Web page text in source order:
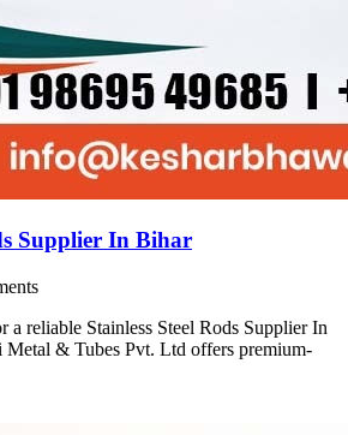
Supplier In Bihar
reliable Stainless Steel Rods Supplier In
Metal & Tubes Pvt. Ltd offers premium-